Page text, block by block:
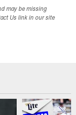
may be missing
Us link in our site